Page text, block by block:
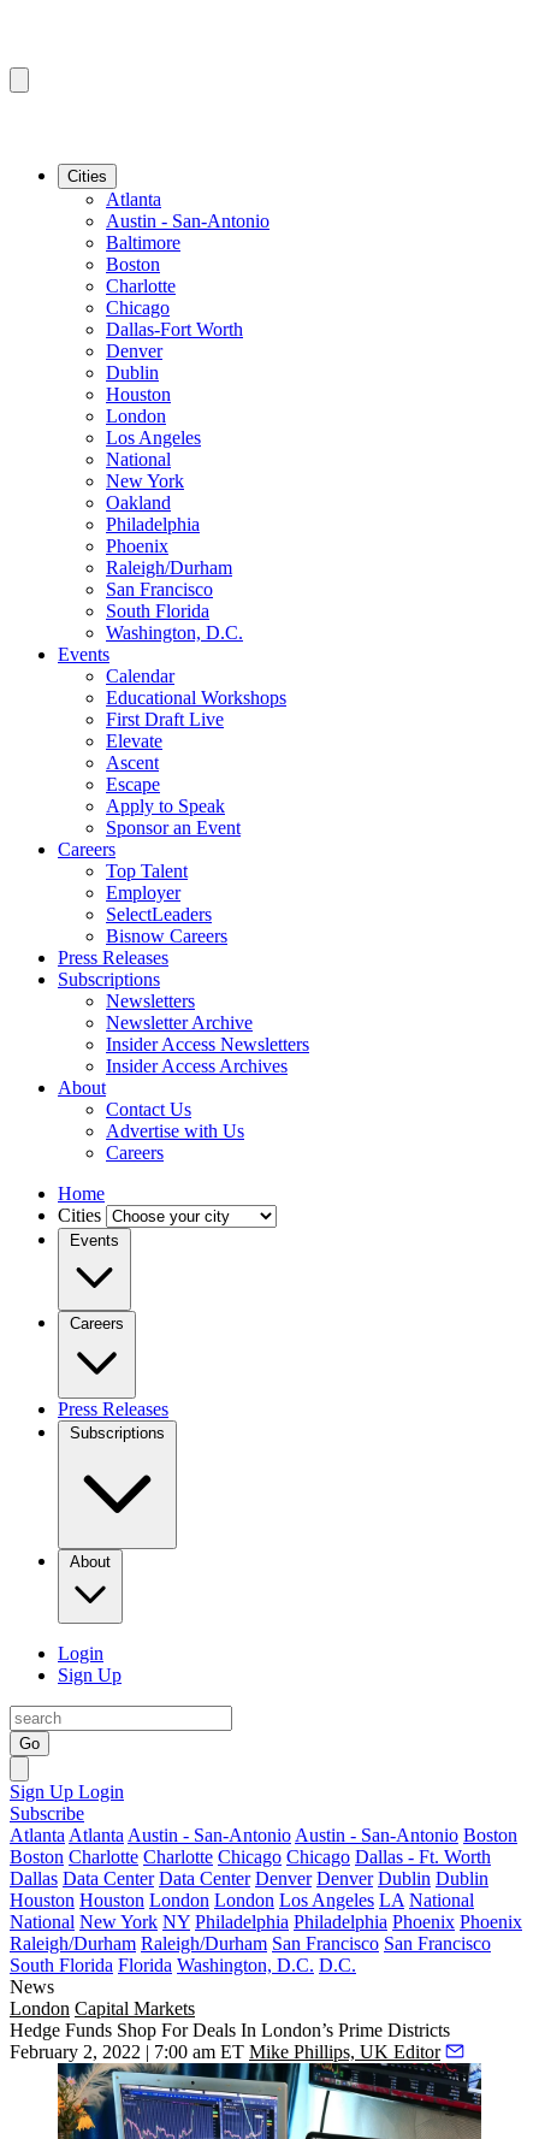
Cities
Atlanta
Austin - San-Antonio
Baltimore
Boston
Charlotte
Chicago
Dallas-Fort Worth
Denver
Dublin
Houston
London
Los Angeles
National
New York
Oakland
Philadelphia
Phoenix
Raleigh/Durham
San Francisco
South Florida
Washington, D.C.
Events
Calendar
Educational Workshops
First Draft Live
Elevate
Ascent
Escape
Apply to Speak
Sponsor an Event
Careers
Top Talent
Employer
SelectLeaders
Bisnow Careers
Press Releases
Subscriptions
Newsletters
Newsletter Archive
Insider Access Newsletters
Insider Access Archives
About
Contact Us
Advertise with Us
Careers
Home
Cities
Events
Careers
Press Releases
Subscriptions
About
Login
Sign Up
Go
Sign Up Login
Subscribe
Atlanta Atlanta Austin - San-Antonio Austin - San-Antonio Boston
Boston Charlotte Charlotte Chicago Chicago Dallas - Ft. Worth
Dallas Data Center Data Center Denver Denver Dublin Dublin
Houston Houston London London Los Angeles LA National
National New York NY Philadelphia Philadelphia Phoenix Phoenix
Raleigh/Durham Raleigh/Durham San Francisco San Francisco
South Florida Florida Washington, D.C. D.C.
News
London Capital Markets
Hedge Funds Shop For Deals In London’s Prime Districts
February 2, 2022 | 7:00 am ET Mike Phillips, UK Editor